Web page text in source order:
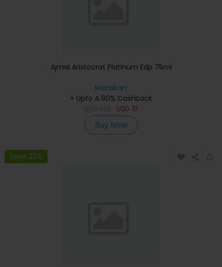
Ajmal Aristocrat Platinum Edp 75ml
Menakart
+ Upto 4.90% Cashback
USD 111
Buy Now
Save 23%